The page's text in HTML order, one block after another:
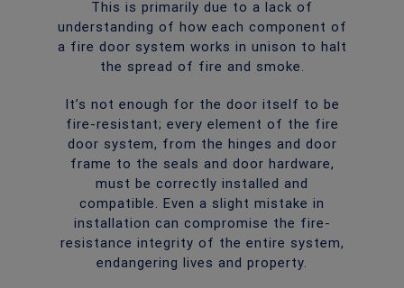
This is primarily due to a lack of
understanding of how each component of
a fire door system works in unison to halt
the spread of fire and smoke.
It’s not enough for the door itself to be
fire-resistant; every element of the fire
door system, from the hinges and door
frame to the seals and door hardware,
must be correctly installed and
compatible. Even a slight mistake in
installation can compromise the fire-
resistance integrity of the entire system,
endangering lives and property.